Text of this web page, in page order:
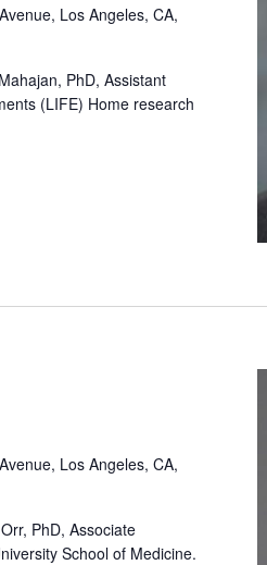
Los Angeles, CA,
PhD, Assistant
(LIFE) Home research
Los Angeles, CA,
PhD, Associate
School of Medicine.